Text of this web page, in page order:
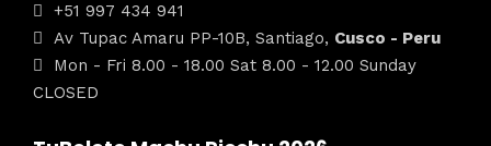
+51 997 434 941
Av Tupac Amaru PP-10B, Santiago, Cusco - Peru
Mon - Fri 8.00 - 18.00 Sat 8.00 - 12.00 Sunday
CLOSED